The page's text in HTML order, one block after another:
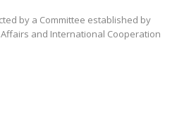
by a Committee established by
and International Cooperation